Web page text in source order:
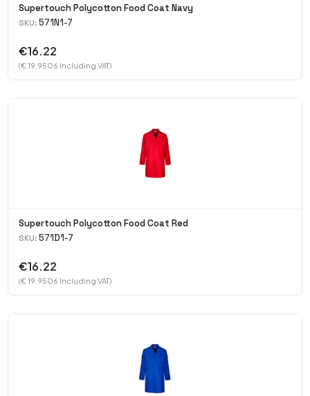
Supertouch Polycotton Food Coat Navy
SKU: 571N1-7
€16.22
(€ 19.9506 Including VAT)
Supertouch Polycotton Food Coat Red
SKU: 571D1-7
€16.22
(€ 19.9506 Including VAT)